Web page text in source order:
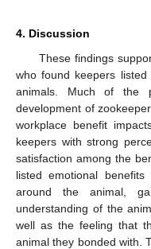
4. Discussion
These findings
who found keepers
animals. Much of the
development of
workplace benefit
keepers with strong
satisfaction among the
listed emotional
around the animal,
understanding of the
well as the feeling that
animal they bonded with.